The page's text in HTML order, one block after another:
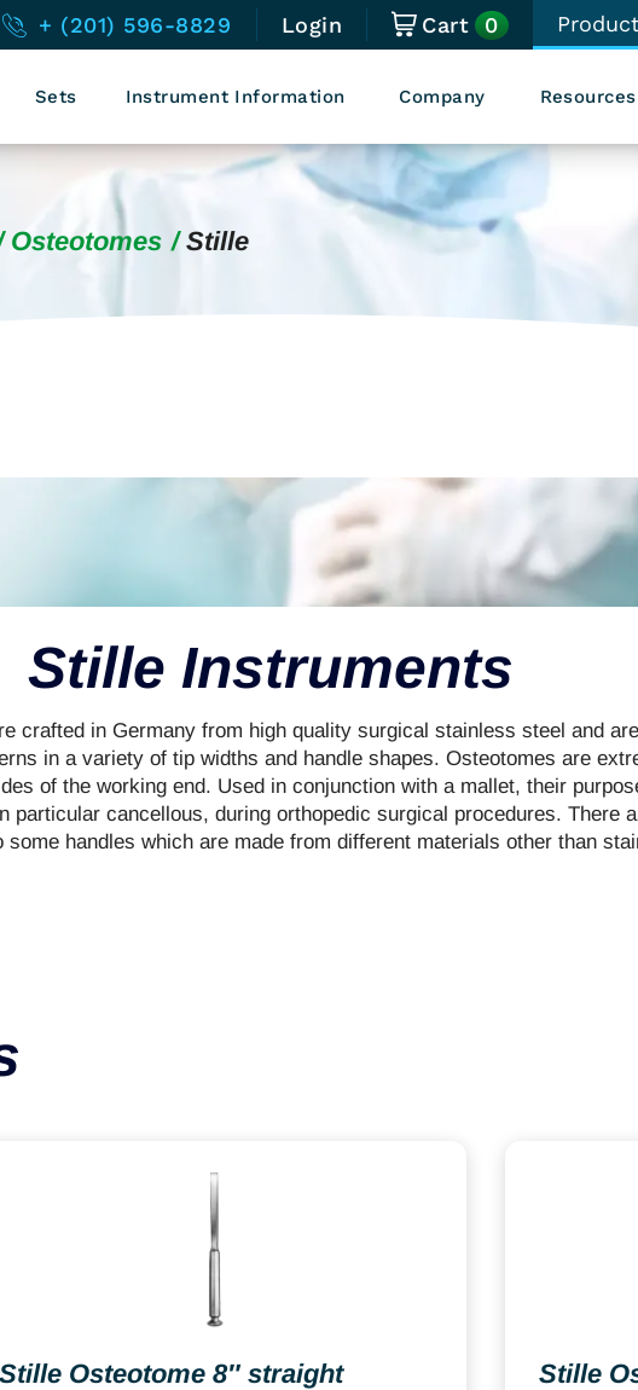
+ (201) 596-8829 Login Cart 0
Sets Instrument Information Company Resources
Osteotomes Stille
Stille Instruments
crafted in Germany from high quality surgical stainless steel and
in a variety of tip widths and handle shapes. Osteotomes are
of the working end. Used in conjunction with a mallet, their
particular cancellous, during orthopedic surgical procedures. There
some handles which are made from different materials other than
Osteotome 8″ straight
Stille